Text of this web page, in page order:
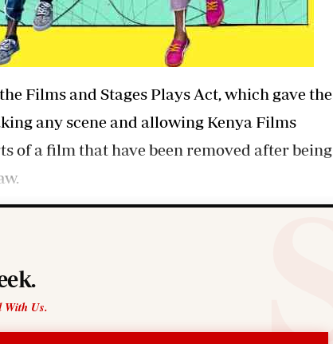
Films and Stages Plays Act, which gave the
any scene and allowing Kenya Films
of a film that have been removed after being
With Us.